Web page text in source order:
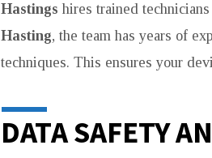
Hastings hires trained
Hasting, the team has years of
techniques. This ensures your
DATA SAFETY